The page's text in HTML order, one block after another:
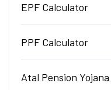
EPF Calculator
PPF Calculator
Atal Pension